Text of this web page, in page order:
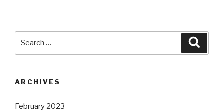
ARCHIVES
February 2023